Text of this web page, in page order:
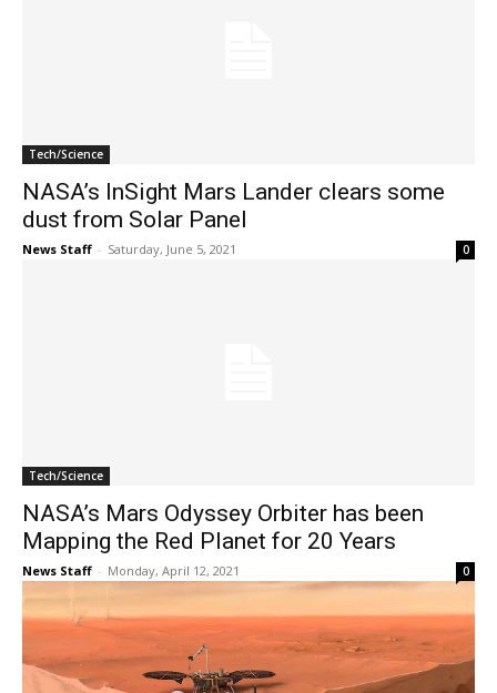
Tech/Science
NASA’s InSight Mars Lander clears some
dust from Solar Panel
News Staff - Saturday, June 5, 2021 0
Tech/Science
NASA’s Mars Odyssey Orbiter has been
Mapping the Red Planet for 20 Years
News Staff - Monday, April 12, 2021 0